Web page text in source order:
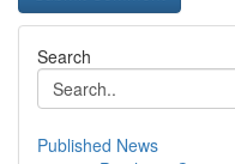
Search
Published News